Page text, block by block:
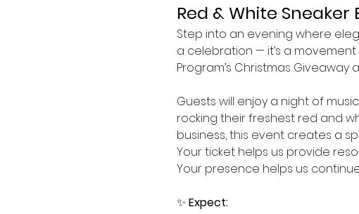
Red & White
Step into an evening where
a celebration — it’s a
Program’s Christmas Giveaway
Guests will enjoy a night of
rocking their freshest red and
business, this event creates a
Your ticket helps us provide
Your presence helps us
✨ Expect: